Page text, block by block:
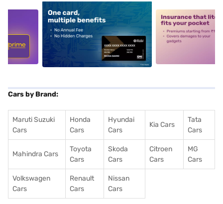
alt1 alt2
Cars by Brand:
Maruti Suzuki
Cars
Honda
Cars
Hyundai
Cars
Kia Cars
Tata
Cars
Mahindra Cars
Toyota
Cars
Skoda
Cars
Citroen
Cars
MG
Cars
Volkswagen
Cars
Renault
Cars
Nissan
Cars